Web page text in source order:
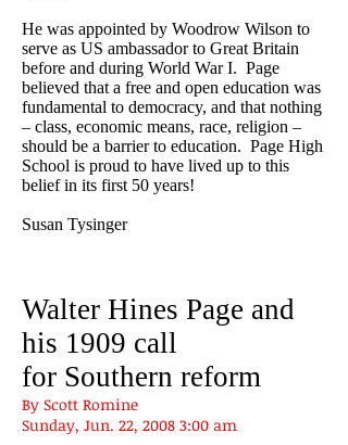
He was appointed by Woodrow Wilson to
serve as US ambassador to Great Britain
before and during World War I. Page
believed that a free and open education was
fundamental to democracy, and that nothing
– class, economic means, race, religion –
should be a barrier to education. Page High
School is proud to have lived up to this
belief in its first 50 years!
Susan Tysinger
Walter Hines Page and
his 1909 call
for Southern reform
By Scott Romine
Sunday, Jun. 22, 2008 3:00 am